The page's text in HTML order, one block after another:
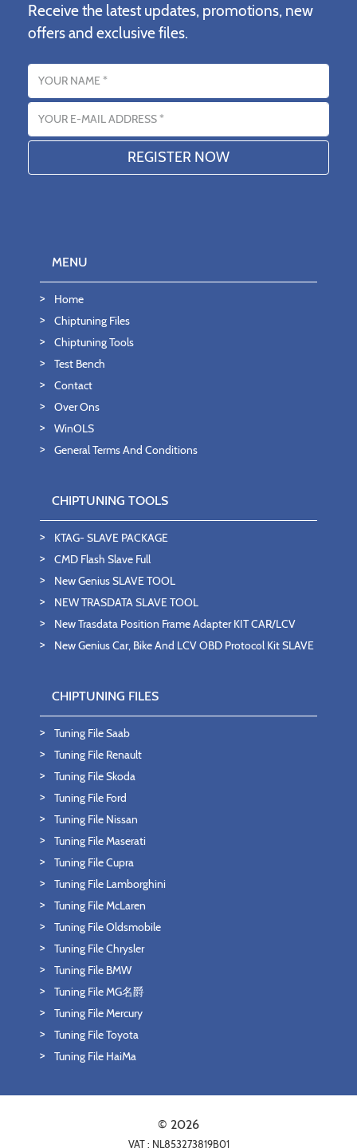
Receive the latest updates, promotions, new
offers and exclusive files.
Name
Email address
MENU
Home
Chiptuning Files
Chiptuning Tools
Test Bench
Contact
Over Ons
WinOLS
General Terms And Conditions
CHIPTUNING TOOLS
KTAG- SLAVE PACKAGE
CMD Flash Slave Full
New Genius SLAVE TOOL
NEW TRASDATA SLAVE TOOL
New Trasdata Position Frame Adapter KIT CAR/LCV
New Genius Car, Bike And LCV OBD Protocol Kit SLAVE
CHIPTUNING FILES
Tuning File Saab
Tuning File Renault
Tuning File Skoda
Tuning File Ford
Tuning File Nissan
Tuning File Maserati
Tuning File Cupra
Tuning File Lamborghini
Tuning File McLaren
Tuning File Oldsmobile
Tuning File Chrysler
Tuning File BMW
Tuning File MG名爵
Tuning File Mercury
Tuning File Toyota
Tuning File HaiMa
© 2026
VAT : NL853273819B01